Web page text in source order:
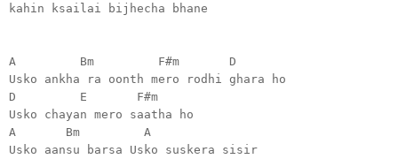
kahin ksailai bijhecha bhane
A Bm F#m D
Usko ankha ra oonth mero rodhi ghara ho
D E F#m
Usko chayan mero saatha ho
A Bm A
Usko aansu barsa Usko suskera sisir